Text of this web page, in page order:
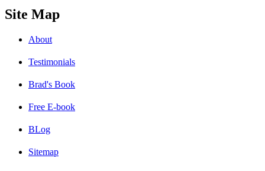
Site Map
About
Testimonials
Brad's Book
Free E-book
BLog
Sitemap